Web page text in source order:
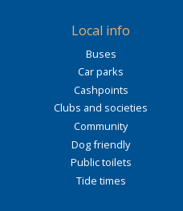
Local info
Buses
Car parks
Cashpoints
Clubs and societies
Community
Dog friendly
Public toilets
Tide times